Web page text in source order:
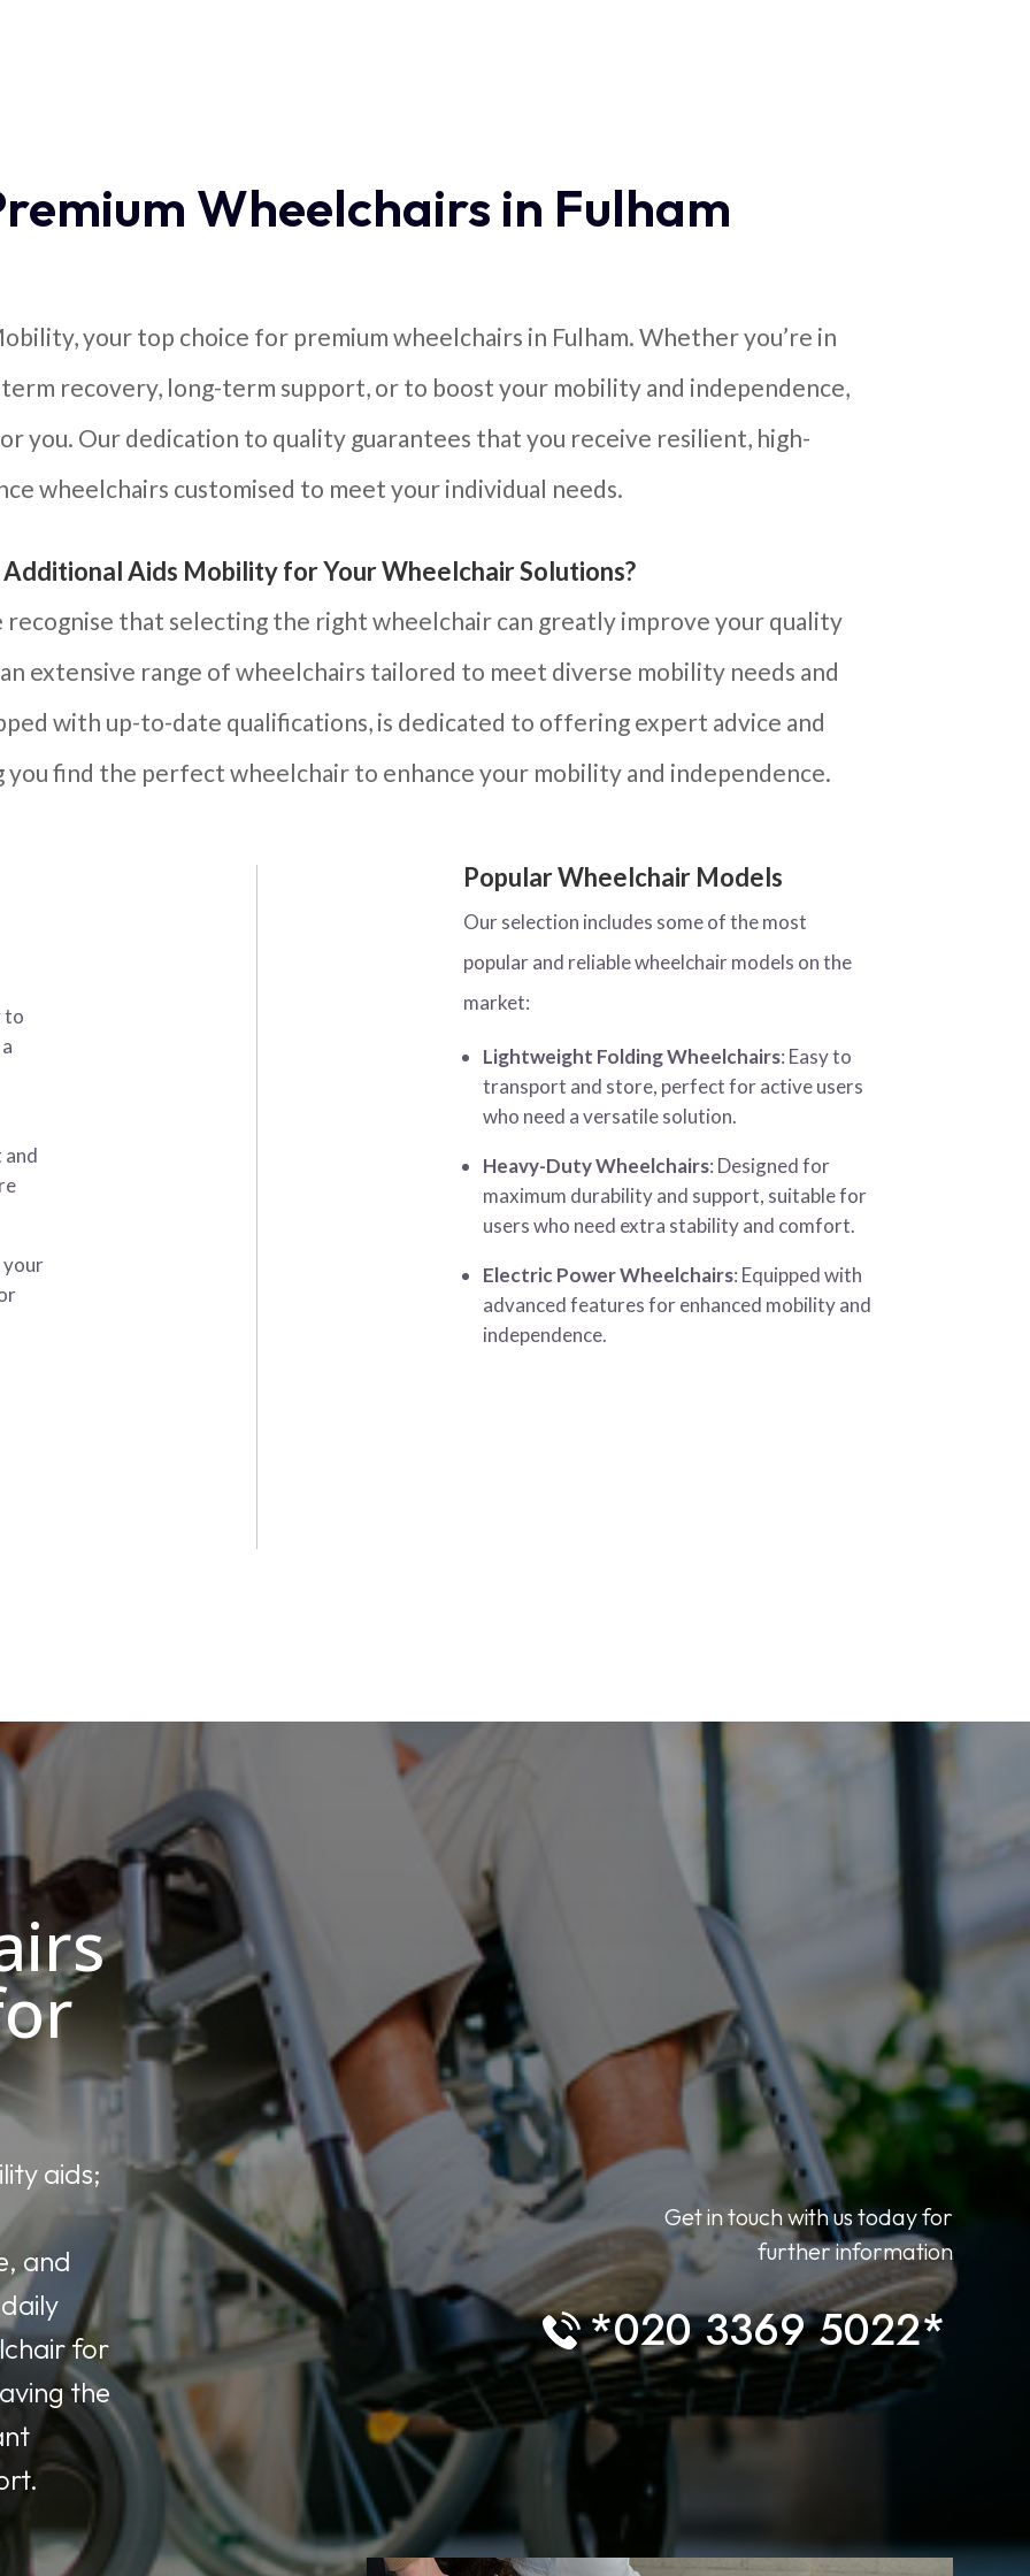
Wheelchairs in Fulham
your top choice for premium wheelchairs in Fulham. Whether you’re in
recovery, long-term support, or to boost your mobility and independence,
you. Our dedication to quality guarantees that you receive resilient, high-
wheelchairs customised to meet your individual needs.
Aids Mobility for Your Wheelchair Solutions?
that selecting the right wheelchair can greatly improve your quality
extensive range of wheelchairs tailored to meet diverse mobility needs and
with up-to-date qualifications, is dedicated to offering expert advice and
find the perfect wheelchair to enhance your mobility and independence.
to
your
Popular Wheelchair Models
Our selection includes some of the most
popular and reliable wheelchair models on the
market:
Lightweight Folding Wheelchairs: Easy to
transport and store, perfect for active users
who need a versatile solution.
Heavy-Duty Wheelchairs: Designed for
maximum durability and support, suitable for
users who need extra stability and comfort.
Electric Power Wheelchairs: Equipped with
advanced features for enhanced mobility and
independence.
aids;
and
for
the
Get in touch with us today for
further information
*020 3369 5022*